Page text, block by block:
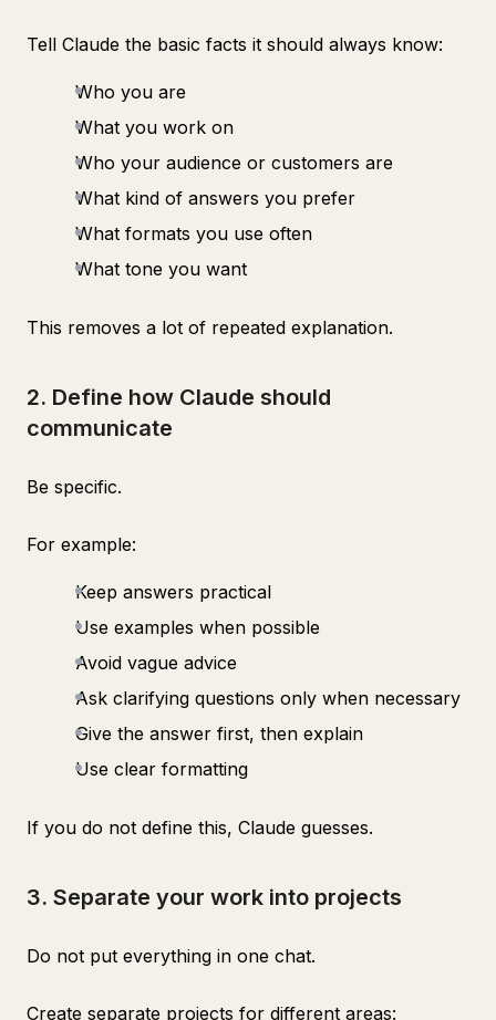
Tell Claude the basic facts it should always know:
Who you are
What you work on
Who your audience or customers are
What kind of answers you prefer
What formats you use often
What tone you want
This removes a lot of repeated explanation.
2. Define how Claude should
communicate
Be specific.
For example:
Keep answers practical
Use examples when possible
Avoid vague advice
Ask clarifying questions only when necessary
Give the answer first, then explain
Use clear formatting
If you do not define this, Claude guesses.
3. Separate your work into projects
Do not put everything in one chat.
Create separate projects for different areas: